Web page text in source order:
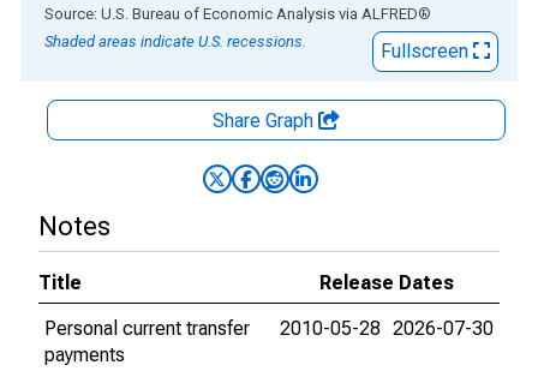
End of interactive chart.
Source: U.S. Bureau of Economic Analysis via ALFRED®
Shaded areas indicate U.S. recessions.
Fullscreen
Share Graph
Notes
Title
Release Dates
Personal current transfer
payments
2010-05-28 2026-07-30